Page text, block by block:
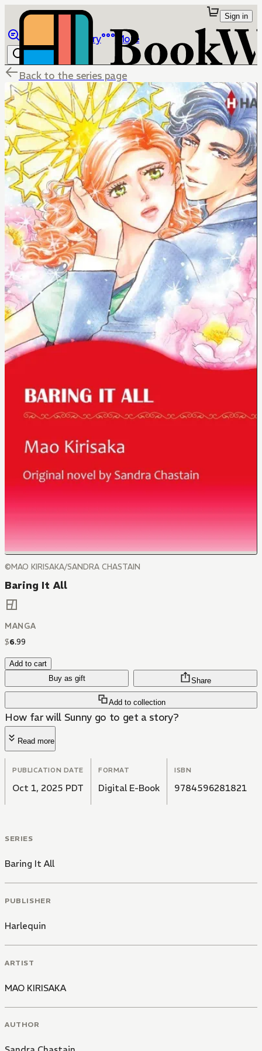
Library More
Sign in
Back to the series page
©MAO KIRISAKA/SANDRA CHASTAIN
Baring It All
MANGA
$6.99
Add to cart
Buy as gift
Add to collection
Share
How far will Sunny go to get a story?
Read more
PUBLICATION DATE
Oct 1, 2025 PDT
FORMAT
Digital E-Book
ISBN
9784596281821
SERIES
Baring It All
PUBLISHER
Harlequin
ARTIST
MAO KIRISAKA
AUTHOR